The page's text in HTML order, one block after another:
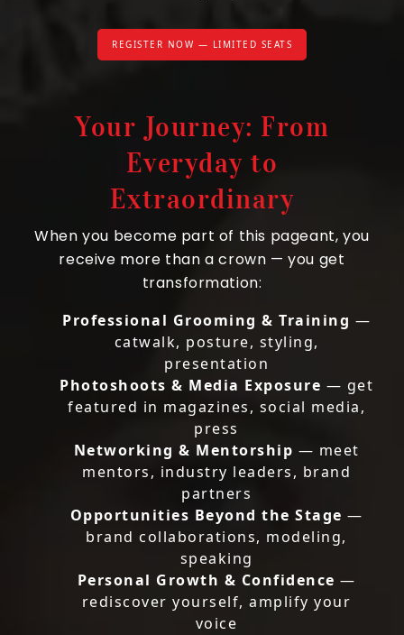
REGISTER NOW — LIMITED SEATS
Your Journey: From
Everyday to
Extraordinary
When you become part of this pageant, you
receive more than a crown — you get
transformation:
Professional Grooming & Training —
catwalk, posture, styling,
presentation
Photoshoots & Media Exposure — get
featured in magazines, social media,
press
Networking & Mentorship — meet
mentors, industry leaders, brand
partners
Opportunities Beyond the Stage —
brand collaborations, modeling,
speaking
Personal Growth & Confidence —
rediscover yourself, amplify your
voice